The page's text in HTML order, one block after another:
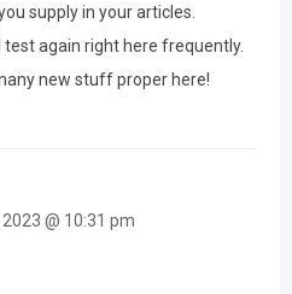
supply in your articles.
test again right here frequently.
new stuff proper here!
@ 10:31 pm